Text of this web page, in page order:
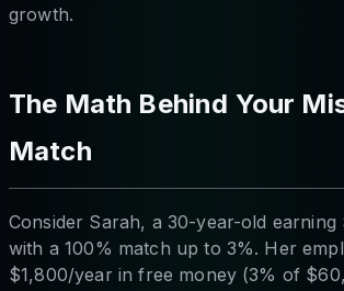
growth.
The Math Behind Your
Match
Consider Sarah, a 30-year-old
with a 100% match up to 3%. Her
$1,800/year in free money (3% of